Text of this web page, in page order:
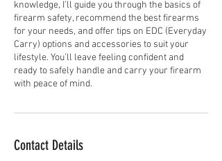
knowledge, I’ll guide you through the basics of
firearm safety, recommend the best firearms
for your needs, and offer tips on EDC (Everyday
Carry) options and accessories to suit your
lifestyle. You’ll leave feeling confident and
ready to safely handle and carry your firearm
with peace of mind.
Contact Details